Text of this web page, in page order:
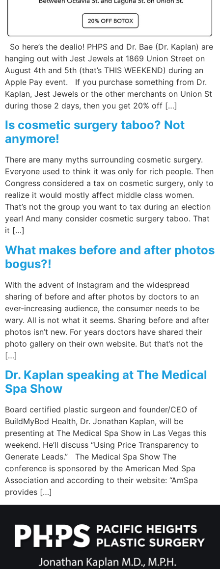
So here’s the dealio! PHPS and Dr. Bae (Dr. Kaplan) are
hanging out with Jest Jewels at 1869 Union Street on
August 4th and 5th (that’s THIS WEEKEND) during an
Apple Pay event. If you purchase something from Dr.
Kaplan, Jest Jewels or the other merchants on Union St
during those 2 days, then you get 20% off […]
Is cosmetic surgery taboo? Not
anymore!
There are many myths surrounding cosmetic surgery.
Everyone used to think it was only for rich people. Then
Congress considered a tax on cosmetic surgery, only to
realize it would mostly affect middle class women.
That’s not the group you want to tax during an election
year! And many consider cosmetic surgery taboo. That
it […]
What makes before and after photos
bogus?!
With the advent of Instagram and the widespread
sharing of before and after photos by doctors to an
ever-increasing audience, the consumer needs to be
wary. All is not what it seems. Sharing before and after
photos isn’t new. For years doctors have shared their
photo gallery on their own website. But that’s not the
[…]
Dr. Kaplan speaking at The Medical
Spa Show
Board certified plastic surgeon and founder/CEO of
BuildMyBod Health, Dr. Jonathan Kaplan, will be
presenting at The Medical Spa Show in Las Vegas this
weekend. He’ll discuss “Using Price Transparency to
Generate Leads.” The Medical Spa Show The
conference is sponsored by the American Med Spa
Association and according to their website: “AmSpa
provides […]